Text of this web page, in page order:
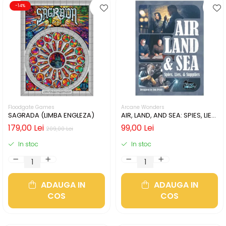
-14%
Floodgate Games
SAGRADA (LIMBA ENGLEZA)
209,00 Lei
179,00 Lei
In stoc
ADAUGA IN
COS
Arcane Wonders
AIR, LAND, AND SEA: SPIES, LIES,
& SUPPLIES (LIMBA ENGLEZA)
99,00 Lei
In stoc
ADAUGA IN
COS